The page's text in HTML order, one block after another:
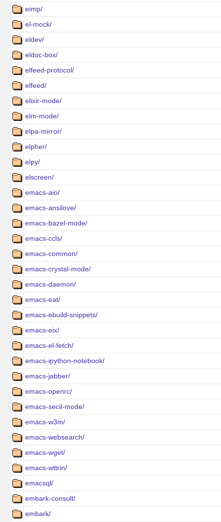
eimp/
el-mock/
eldev/
eldoc-box/
elfeed-protocol/
elfeed/
elixir-mode/
elm-mode/
elpa-mirror/
elpher/
elpy/
elscreen/
emacs-aio/
emacs-ansilove/
emacs-bazel-mode/
emacs-ccls/
emacs-common/
emacs-crystal-mode/
emacs-daemon/
emacs-eat/
emacs-ebuild-snippets/
emacs-eix/
emacs-el-fetch/
emacs-ipython-notebook/
emacs-jabber/
emacs-openrc/
emacs-secil-mode/
emacs-w3m/
emacs-websearch/
emacs-wget/
emacs-wttrin/
emacsql/
embark-consult/
embark/